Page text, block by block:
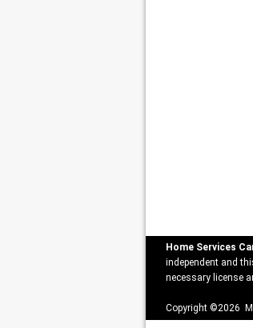
Home Services
independent and
necessary license
Copyright ©2026